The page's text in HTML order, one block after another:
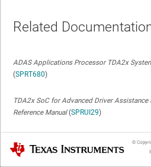
Related
ADAS Applications Processor TDA2x
(SPRT680)
TDA2x SoC for Advanced Driver Assistance
Reference Manual (SPRUI29)
TDA2x ADAS Applications Processor
Revision 1.1 Data Manual (SPRS859)
Texas Instruments ©